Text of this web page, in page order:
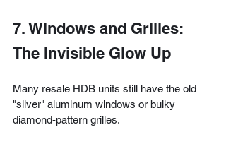
7. Windows and Grilles:
The Invisible Glow Up
Many resale HDB units still have the old
"silver" aluminum windows or bulky
diamond-pattern grilles.